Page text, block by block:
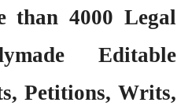
than 4000 Legal
Editable
Petitions, Writs,